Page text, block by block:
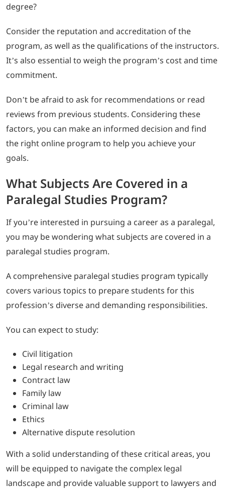
degree?
Consider the reputation and accreditation of the
program, as well as the qualifications of the instructors.
It’s also essential to weigh the program’s cost and time
commitment.
Don’t be afraid to ask for recommendations or read
reviews from previous students. Considering these
factors, you can make an informed decision and find
the right online program to help you achieve your
goals.
What Subjects Are Covered in a
Paralegal Studies Program?
If you’re interested in pursuing a career as a paralegal,
you may be wondering what subjects are covered in a
paralegal studies program.
A comprehensive paralegal studies program typically
covers various topics to prepare students for this
profession’s diverse and demanding responsibilities.
You can expect to study:
Civil litigation
Legal research and writing
Contract law
Family law
Criminal law
Ethics
Alternative dispute resolution
With a solid understanding of these critical areas, you
will be equipped to navigate the complex legal
landscape and provide valuable support to lawyers and